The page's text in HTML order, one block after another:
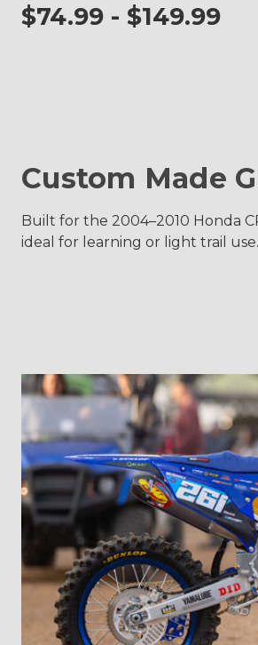
$74.99 - $149.99
Custom Made
Built for the 2004–2010 Honda
ideal for learning or light trail use.